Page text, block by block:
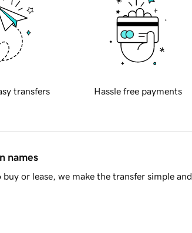
transfers Hassle free payments
names
or lease, we make the transfer simple and